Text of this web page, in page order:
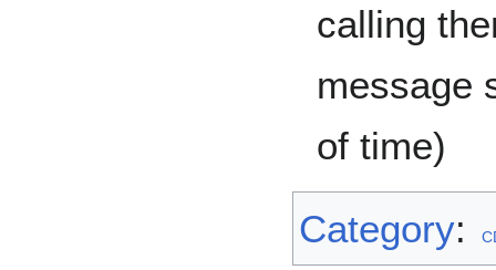
calling
message
of time)
Category: